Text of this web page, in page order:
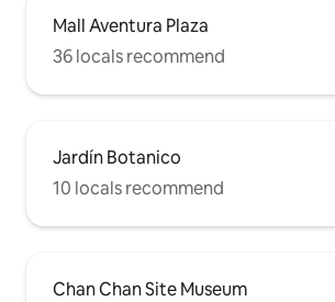
Mall Aventura Plaza
36 locals recommend
Jardín Botanico
10 locals recommend
Chan Chan Site Museum